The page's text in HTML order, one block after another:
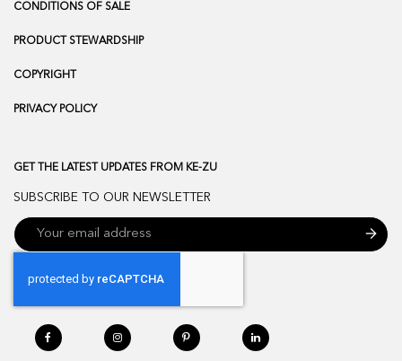
CONDITIONS OF SALE
PRODUCT STEWARDSHIP
COPYRIGHT
PRIVACY POLICY
GET THE LATEST UPDATES FROM KE-ZU
SUBSCRIBE TO OUR NEWSLETTER